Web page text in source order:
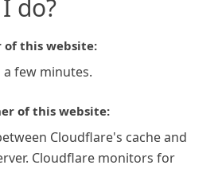
do?
of this website:
a few minutes.
of this website:
Cloudflare's cache and
Cloudflare monitors for